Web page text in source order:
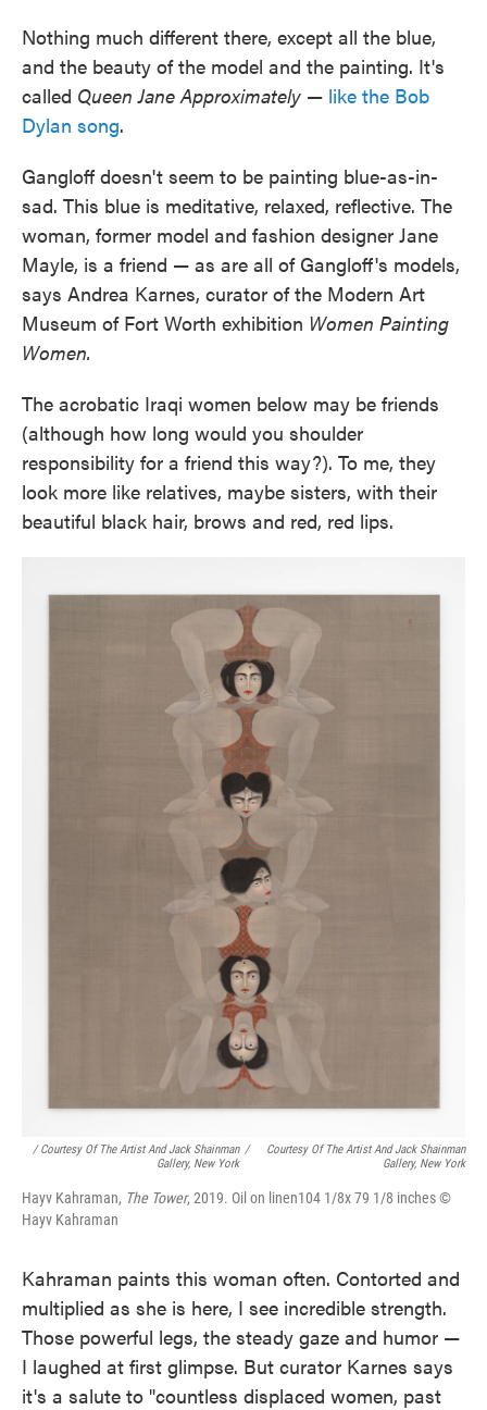
Nothing much different there, except all the blue,
and the beauty of the model and the painting. It's
called Queen Jane Approximately — like the Bob
Dylan song.
Gangloff doesn't seem to be painting blue-as-in-
sad. This blue is meditative, relaxed, reflective. The
woman, former model and fashion designer Jane
Mayle, is a friend — as are all of Gangloff's models,
says Andrea Karnes, curator of the Modern Art
Museum of Fort Worth exhibition Women Painting
Women.
The acrobatic Iraqi women below may be friends
(although how long would you shoulder
responsibility for a friend this way?). To me, they
look more like relatives, maybe sisters, with their
beautiful black hair, brows and red, red lips.
/ Courtesy Of The Artist And Jack Shainman
Gallery, New York
/
Courtesy Of The Artist And Jack Shainman
Gallery, New York
Hayv Kahraman, The Tower, 2019. Oil on linen104 1/8x 79 1/8 inches ©
Hayv Kahraman
Kahraman paints this woman often. Contorted and
multiplied as she is here, I see incredible strength.
Those powerful legs, the steady gaze and humor —
I laughed at first glimpse. But curator Karnes says
it's a salute to "countless displaced women, past